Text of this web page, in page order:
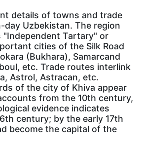
details of towns and trade
day Uzbekistan. The region
"Independent Tartary" or
cities of the Silk Road
(Bukhara), Samarcand
etc. Trade routes interlink
Astrol, Astracan, etc.
of the city of Khiva appear
from the 10th century,
evidence indicates
century; by the early 17th
become the capital of the